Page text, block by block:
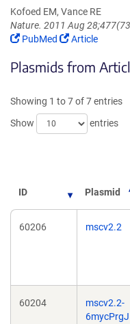
Kofoed EM, Vance RE
Nature. 2011 Aug
(Link
in
window)
PubMed
(Link
in
window)
Article
Plasmids from
Showing 1 to 7 of 7 entries
Show
entries
ID Plasmid
60206 mscv2.2
60204
mscv2.2-
6mycPrgJ